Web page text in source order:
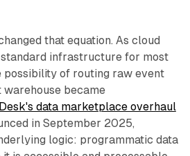
that equation. As cloud
infrastructure for most
possibility of routing raw event
became
data marketplace overhaul
in September 2025,
logic: programmatic data